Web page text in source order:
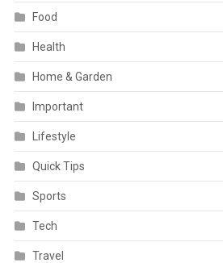
Food
Health
Home & Garden
Important
Lifestyle
Quick Tips
Sports
Tech
Travel